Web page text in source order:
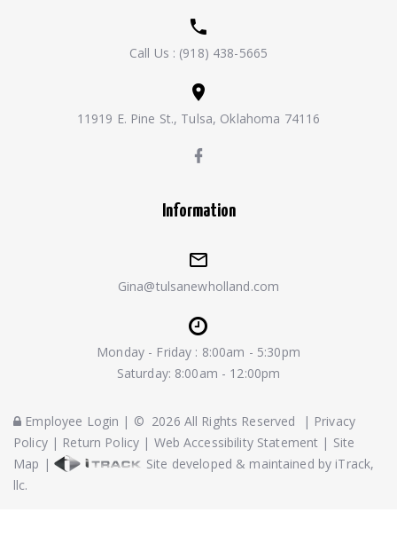
Call Us : (918) 438-5665
11919 E. Pine St., Tulsa, Oklahoma 74116
Information
Gina@tulsanewholland.com
Monday - Friday : 8:00am - 5:30pm
Saturday: 8:00am - 12:00pm
Employee Login | © 2026 All Rights Reserved | Privacy
Policy| Return Policy | Web Accessibility Statement | Site
Map |
Site developed & maintained by iTrack,
llc.